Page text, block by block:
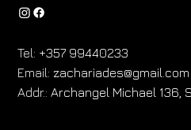
Tel: +357 99440233
Email:zachariades@gmail.com
Addr.: Archangel Michael 136,